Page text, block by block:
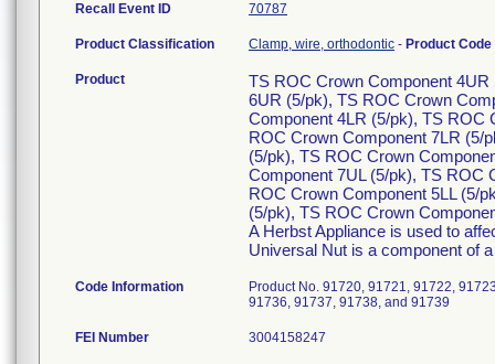
Recall Event ID 70787
Product Classification Clamp, wire, orthodontic - Product Code
Product
TS ROC Crown Component
6UR (5/pk), TS ROC Crown
Component 4LR (5/pk), TS ROC
ROC Crown Component 7LR (5/
(5/pk), TS ROC Crown
Component 7UL (5/pk), TS ROC
ROC Crown Component 5LL (5/
(5/pk), TS ROC Crown
A Herbst Appliance is used to
Universal Nut is a component of
Code Information
Product No. 91720, 91721, 91722,
91736, 91737, 91738, and 91739
FEI Number